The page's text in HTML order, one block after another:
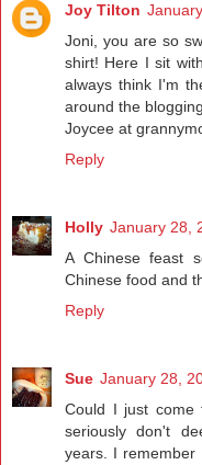
Joy Tilton
Joni, you are so
shirt! Here I sit
always think I'm
around the
Joycee at
Reply
Holly January 28,
A Chinese feast
Chinese food and
Reply
Sue January 28,
Could I just come
seriously don't
years. I